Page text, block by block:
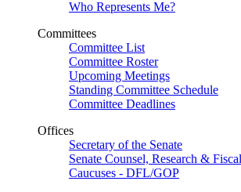
Who Represents Me?
Committees
Committee List
Committee Roster
Upcoming Meetings
Standing Committee Schedule
Committee Deadlines
Offices
Secretary of the Senate
Senate Counsel, Research &
Caucuses - DFL/GOP